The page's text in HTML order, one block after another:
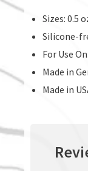
Sizes: 0.5
Silicone-
For Use
Made in
Made in